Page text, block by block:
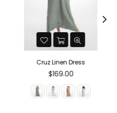
Cruz Linen Dress
Regular
$169.00